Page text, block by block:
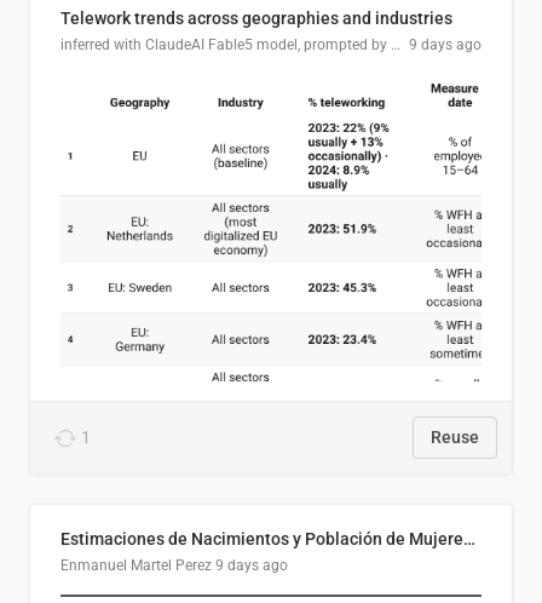
Telework trends across geographies and industries
inferred with ClaudeAI Fable5 model, prompted by Mihnea L 9 days ago
1 Reuse
Estimaciones de Nacimientos y Población de Mujeres en Edad Fértil, El Salvador 2025
Enmanuel Martel Perez 9 days ago